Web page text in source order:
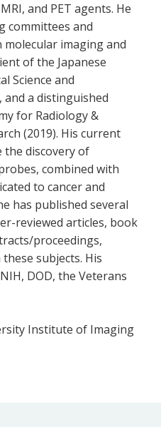
and PET agents. He
committees and
imaging and
of the Japanese
Science and
and a distinguished
for Radiology &
(2019). His current
the discovery of
combined with
to cancer and
has published several
reviewed articles, book
proceedings,
subjects. His
DOD, the Veterans
Institute of Imaging